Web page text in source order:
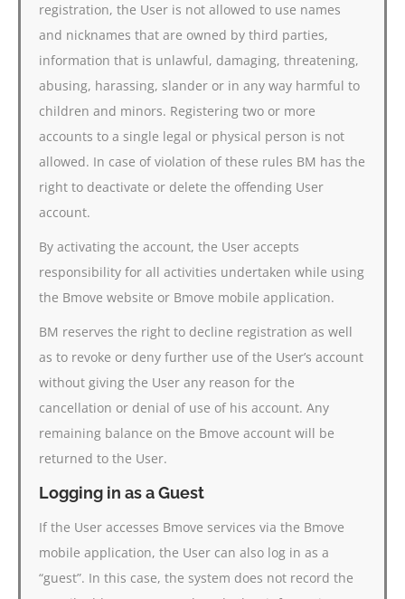
registration, the User is not allowed to use names
and nicknames that are owned by third parties,
information that is unlawful, damaging, threatening,
abusing, harassing, slander or in any way harmful to
children and minors. Registering two or more
accounts to a single legal or physical person is not
allowed. In case of violation of these rules BM has the
right to deactivate or delete the offending User
account.
By activating the account, the User accepts
responsibility for all activities undertaken while using
the Bmove website or Bmove mobile application.
BM reserves the right to decline registration as well
as to revoke or deny further use of the User’s account
without giving the User any reason for the
cancellation or denial of use of his account. Any
remaining balance on the Bmove account will be
returned to the User.
Logging in as a Guest
If the User accesses Bmove services via the Bmove
mobile application, the User can also log in as a
“guest”. In this case, the system does not record the